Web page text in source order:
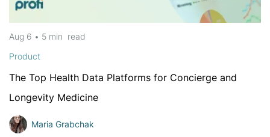
Aug 6 • 5 min read
Product
The Top Health Data Platforms for Concierge and
Longevity Medicine
Maria Grabchak